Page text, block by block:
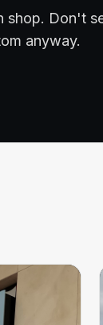
shop. Don't
anyway.